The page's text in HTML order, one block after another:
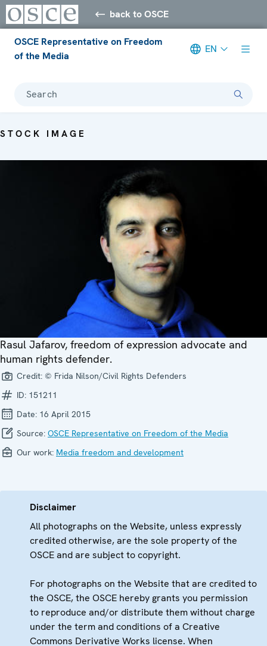
back to OSCE
OSCE Representative on Freedom
of the Media
EN
Search
STOCK IMAGE
Rasul Jafarov, freedom of expression advocate and
human rights defender.
Credit: © Frida Nilson/Civil Rights Defenders
ID: 151211
Date: 16 April 2015
Source: OSCE Representative on Freedom of the Media
Our work: Media freedom and development
Disclaimer
All photographs on the Website, unless expressly
credited otherwise, are the sole property of the
OSCE and are subject to copyright.
For photographs on the Website that are credited to
the OSCE, the OSCE hereby grants you permission
to reproduce and/or distribute them without charge
under the term and conditions of a Creative
Commons Derivative Works license. When